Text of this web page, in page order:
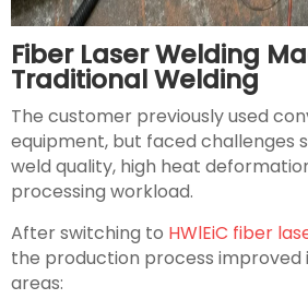
Fiber Laser Welding
Traditional Welding
The customer previously used
equipment, but faced challenges
weld quality, high heat
processing workload.
After switching to HWlEiC fiber
the production process improved
areas: